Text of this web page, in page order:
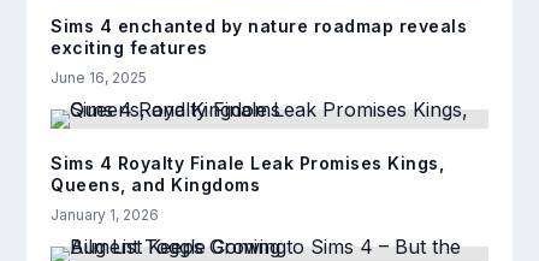
Sims 4 enchanted by nature roadmap reveals
exciting features
June 16, 2025
Sims 4 Royalty Finale Leak Promises Kings,
Queens, and Kingdoms
January 1, 2026